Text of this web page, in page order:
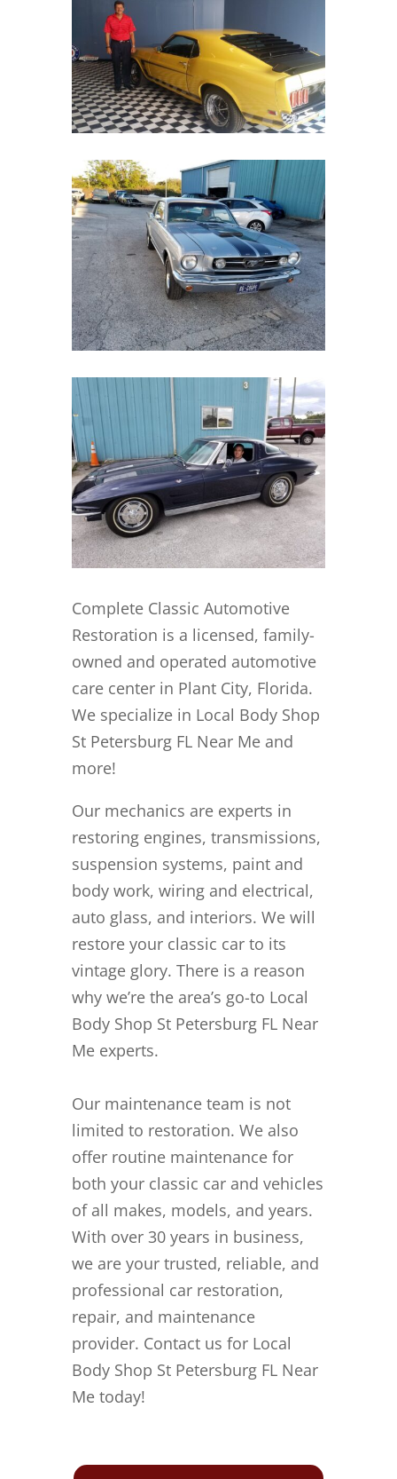
Complete Classic Automotive
Restoration is a licensed, family-
owned and operated automotive
care center in Plant City, Florida.
We specialize in Local Body Shop
St Petersburg FL Near Me and
more!
Our mechanics are experts in
restoring engines, transmissions,
suspension systems, paint and
body work, wiring and electrical,
auto glass, and interiors. We will
restore your classic car to its
vintage glory. There is a reason
why we’re the area’s go-to Local
Body Shop St Petersburg FL Near
Me experts.
Our maintenance team is not
limited to restoration. We also
offer routine maintenance for
both your classic car and vehicles
of all makes, models, and years.
With over 30 years in business,
we are your trusted, reliable, and
professional car restoration,
repair, and maintenance
provider. Contact us for Local
Body Shop St Petersburg FL Near
Me today!